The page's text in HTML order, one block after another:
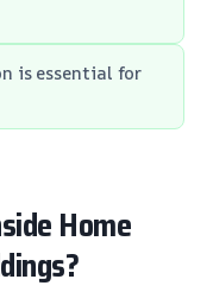
is essential for
Home